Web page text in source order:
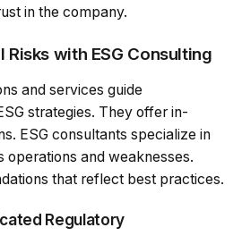
in the company.
Risks with ESG Consulting
and services guide
strategies. They offer in-
ESG consultants specialize in
operations and weaknesses.
that reflect best practices.
Regulatory